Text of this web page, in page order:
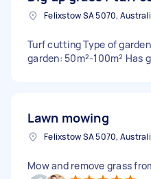
Felixstow SA 5070,
Turf cutting Type of
garden: 50m²-100m² Has
Lawn mowing
Felixstow SA 5070,
Mow and remove grass